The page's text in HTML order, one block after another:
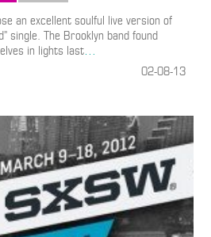
an excellent soulful live version of
single. The Brooklyn band found
in lights last…
02-08-13